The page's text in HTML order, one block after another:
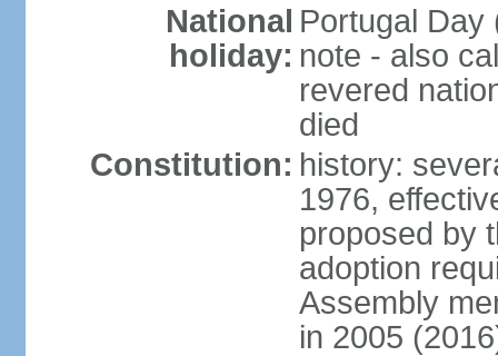
National
holiday:
Portugal Day
note - also
revered
died
Constitution: history:
1976,
proposed by
adoption
Assembly
in 2005